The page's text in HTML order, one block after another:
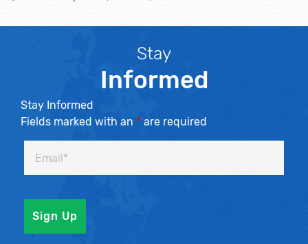
Stay
Informed
Stay Informed
Fields marked with an * are required